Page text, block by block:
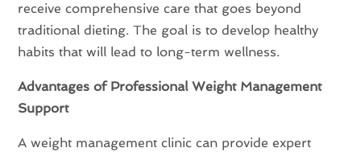
receive comprehensive care that goes beyond
traditional dieting. The goal is to develop healthy
habits that will lead to long-term wellness.
Advantages of Professional Weight Management
Support
A weight management clinic can provide expert